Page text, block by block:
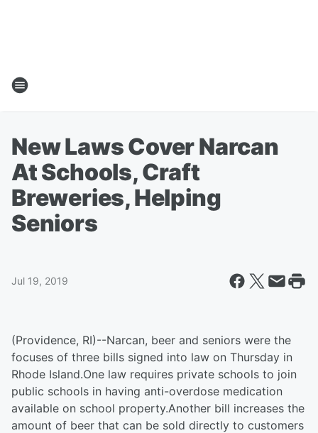
New Laws Cover Narcan
At Schools, Craft
Breweries, Helping
Seniors
Jul 19, 2019
(Providence, RI)--Narcan, beer and seniors were the
focuses of three bills signed into law on Thursday in
Rhode Island.One law requires private schools to join
public schools in having anti-overdose medication
available on school property.Another bill increases the
amount of beer that can be sold directly to customers